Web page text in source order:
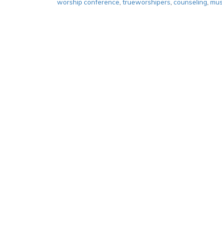
worship conference trueworshipers counseling